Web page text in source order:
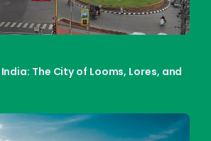
The City of Looms, Lores, and